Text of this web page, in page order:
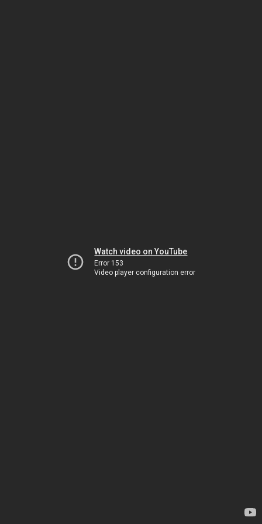
Watch video on YouTube
Error 153
Video player configuration error